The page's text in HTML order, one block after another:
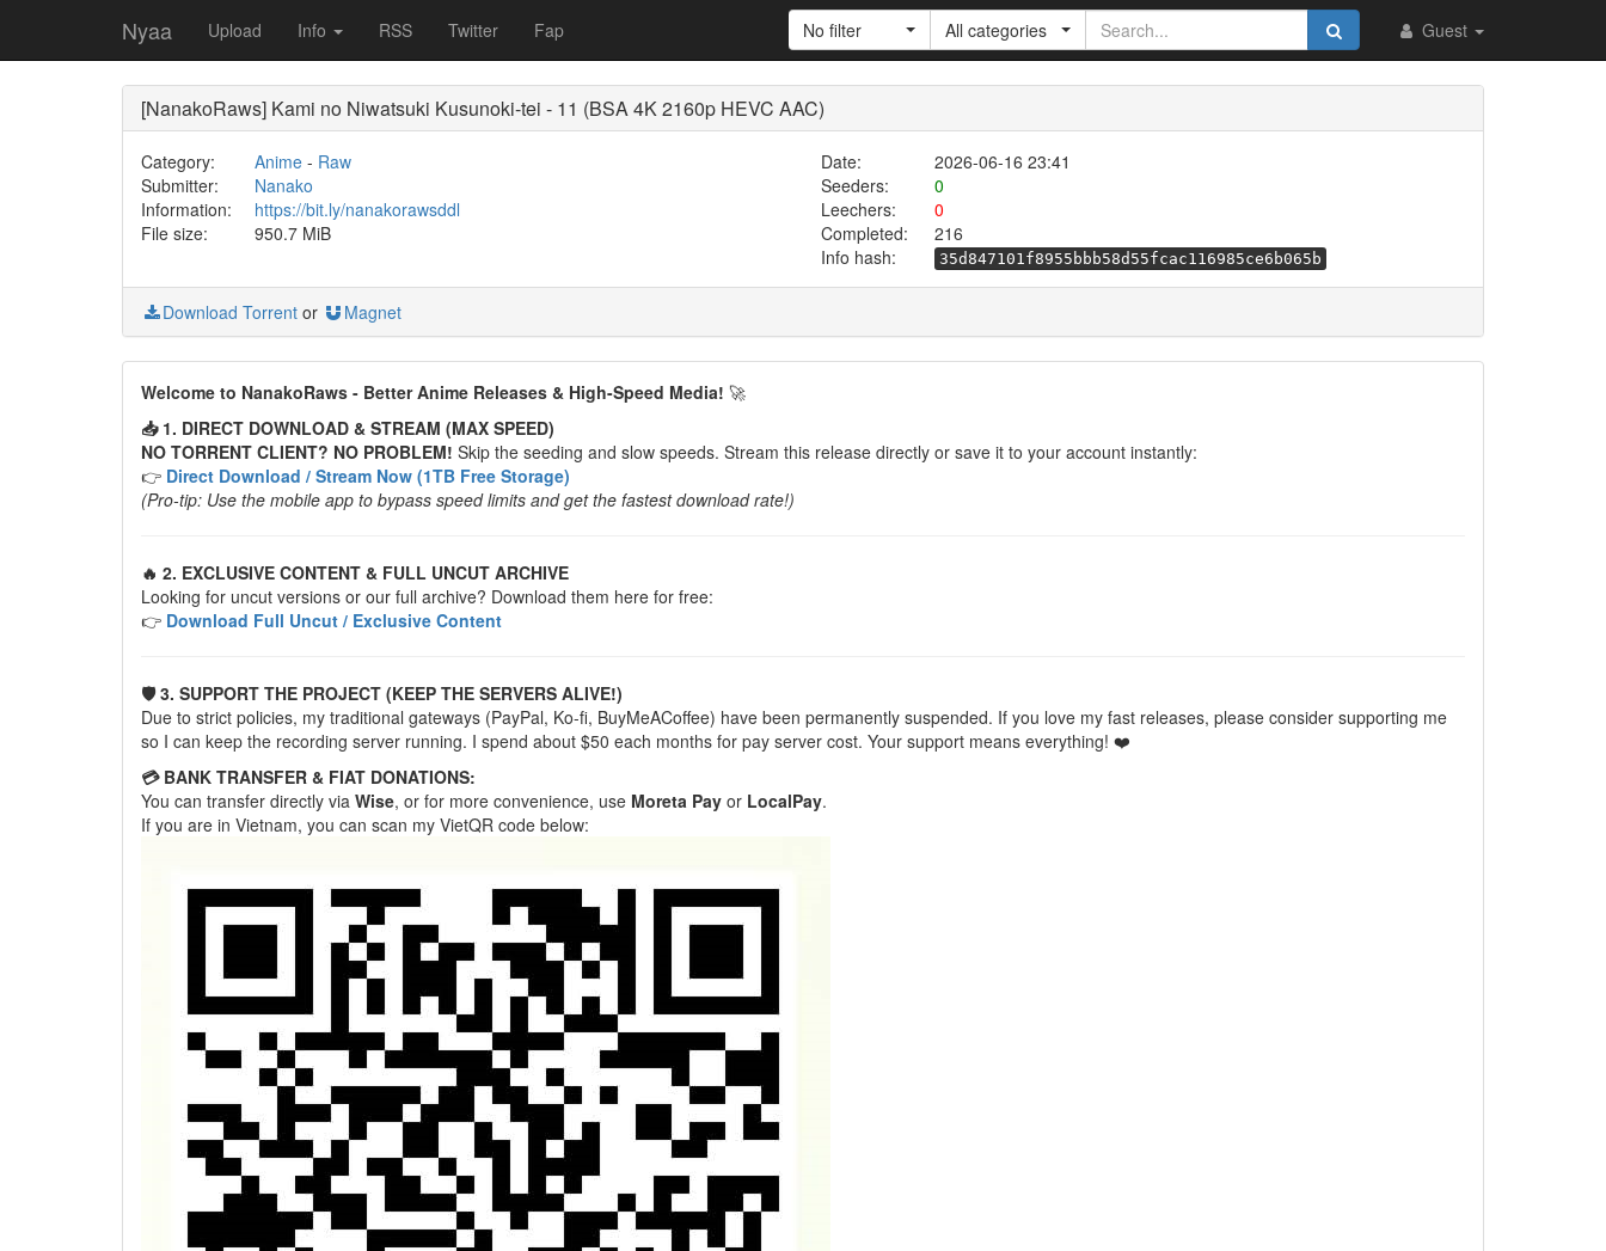
Nyaa Upload Info RSS Twitter Fap Guest
No filter All categories
[NanakoRaws] Kami no Niwatsuki Kusunoki-tei - 11 (BSA 4K 2160p HEVC AAC)
Category: Anime- Raw Date:
2026-06-16 23:41
Submitter:
Nanako Seeders:
0
Information:
https://bit.ly/nanakorawsddl Leechers:
0
File size:
950.7 MiB Completed:
216
Info hash:
35d847101f8955bbb58d55fcac116985ce6b065b
Download Torrent or Magnet
Welcome to NanakoRaws - Better Anime Releases & High-Speed Media! 🚀
📥 1. DIRECT DOWNLOAD & STREAM (MAX SPEED)
NO TORRENT CLIENT? NO PROBLEM! Skip the seeding and slow speeds. Stream this release directly or save it to your account instantly:
👉 Direct Download / Stream Now (1TB Free Storage)
(Pro-tip: Use the mobile app to bypass speed limits and get the fastest download rate!)
🔥 2. EXCLUSIVE CONTENT & FULL UNCUT ARCHIVE
Looking for uncut versions or our full archive? Download them here for free:
👉 Download Full Uncut / Exclusive Content
🛡️ 3. SUPPORT THE PROJECT (KEEP THE SERVERS ALIVE!)
Due to strict policies, my traditional gateways (PayPal, Ko-fi, BuyMeACoffee) have been permanently suspended. If you love my fast releases, please consider supporting me
so I can keep the recording server running. I spend about $50 each months for pay server cost. Your support means everything! ❤️
💳 BANK TRANSFER & FIAT DONATIONS:
You can transfer directly via Wise, or for more convenience, use Moreta Pay or LocalPay.
If you are in Vietnam, you can scan my VietQR code below: